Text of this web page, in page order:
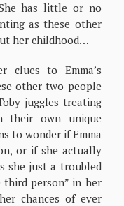
has little or no
as these other
her childhood…
clues to Emma’s
other two people
juggles treating
their own unique
to wonder if Emma
or if she actually
she just a troubled
third person” in her
chances of ever